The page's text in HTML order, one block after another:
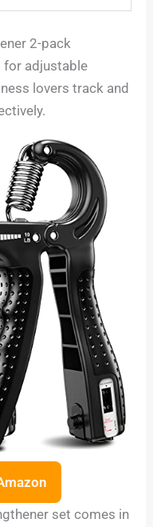
2-pack
for adjustable
lovers track and
set comes in